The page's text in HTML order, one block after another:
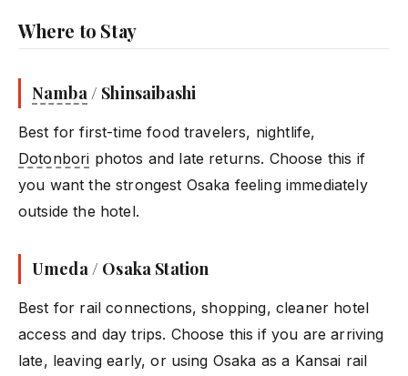
Where to Stay
Namba / Shinsaibashi
Best for first-time food travelers, nightlife,
Dotonbori photos and late returns. Choose this if
you want the strongest Osaka feeling immediately
outside the hotel.
Umeda / Osaka Station
Best for rail connections, shopping, cleaner hotel
access and day trips. Choose this if you are arriving
late, leaving early, or using Osaka as a Kansai rail